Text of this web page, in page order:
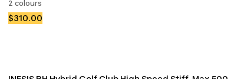
2 colours
$310.00